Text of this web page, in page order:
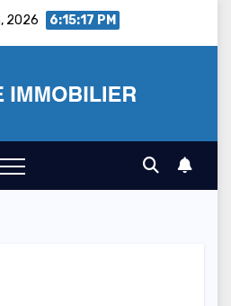
2026 6:15:18 PM